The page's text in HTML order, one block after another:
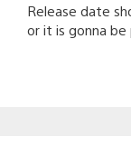
Release date
or it is gonna be